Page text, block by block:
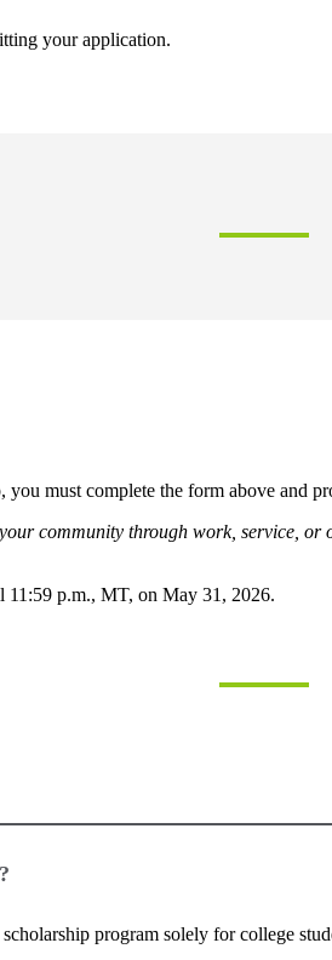
your application.
must complete the form above and
community through work, service,
11:59 p.m., MT, on May 31, 2026.
program solely for college